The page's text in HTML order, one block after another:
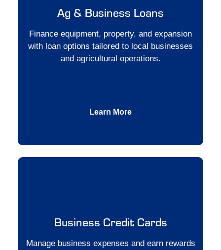
Ag & Business Loans
Finance equipment, property, and expansion
with loan options tailored to local businesses
and agricultural operations.
Learn More
Business Credit Cards
Manage business expenses and earn rewards